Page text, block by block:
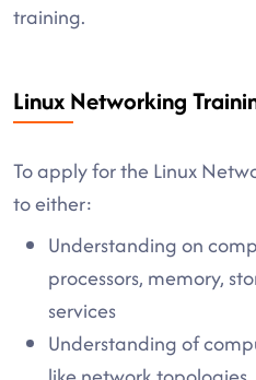
training.
Linux Networking
To apply for the Linux
to either:
Understanding on
processors, memory,
services
Understanding of